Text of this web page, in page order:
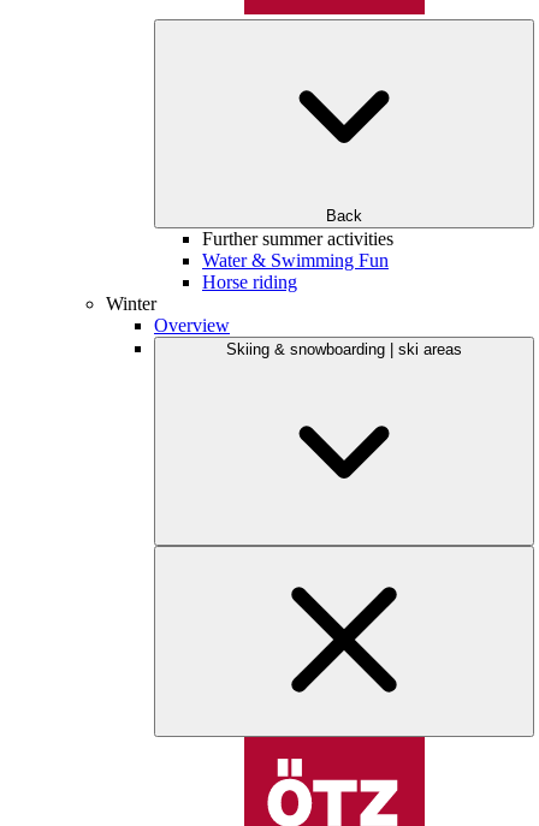
Back
Further summer activities
Water & Swimming Fun
Horse riding
Winter
Overview
Skiing & snowboarding | ski areas